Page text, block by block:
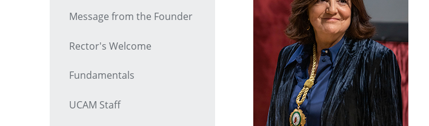
Message from the Founder
Rector's Welcome
Fundamentals
UCAM Staff